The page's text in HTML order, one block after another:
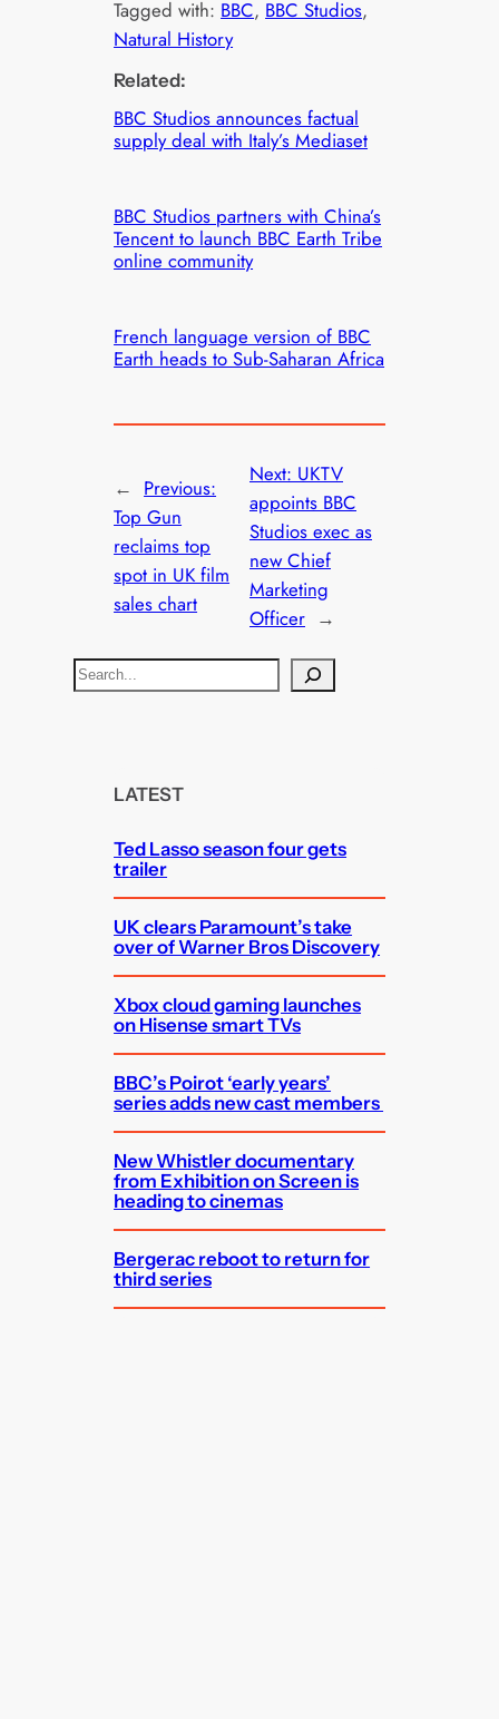
Tagged with: BBC, BBC Studios
Natural History
Related:
BBC Studios announces factual
supply deal with Italy’s Mediaset
BBC Studios partners with China’s
Tencent to launch BBC Earth Tribe
online community
French language version of BBC
Earth heads to Sub-Saharan Africa
← Previous:
Top Gun
reclaims top
spot in UK film
sales chart
Next: UKTV
appoints BBC
Studios exec as
new Chief
Marketing
Officer →
S
e
LATEST
Ted Lasso season four gets
trailer
UK clears Paramount’s take
over of Warner Bros Discovery
Xbox cloud gaming launches
on Hisense smart TVs
BBC’s Poirot ‘early years’
series adds new cast members
New Whistler documentary
from Exhibition on Screen is
heading to cinemas
Bergerac reboot to return for
third series